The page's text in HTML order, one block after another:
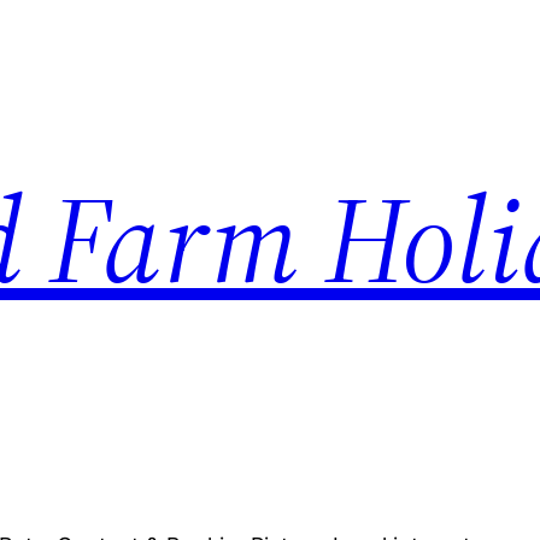
Farm